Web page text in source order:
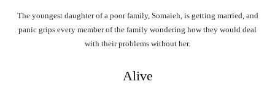
The youngest daughter of a poor family, Somaieh, is getting married, and
panic grips every member of the family wondering how they would deal
with their problems without her.
Alive